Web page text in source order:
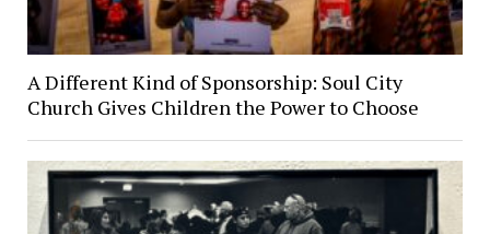
A Different Kind of Sponsorship: Soul City
Church Gives Children the Power to Choose